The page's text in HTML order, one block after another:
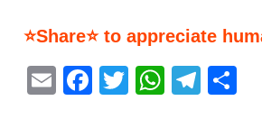
⭐Share⭐ to appreciate
E
F
T
W Te